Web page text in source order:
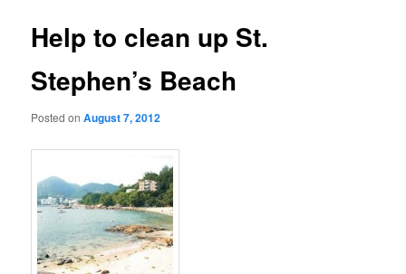
Help to clean up St.
Stephen’s Beach
Posted onAugust 7, 2012